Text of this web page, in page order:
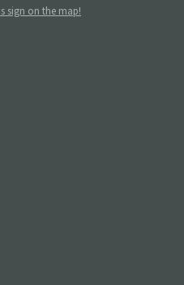
sign on the map!